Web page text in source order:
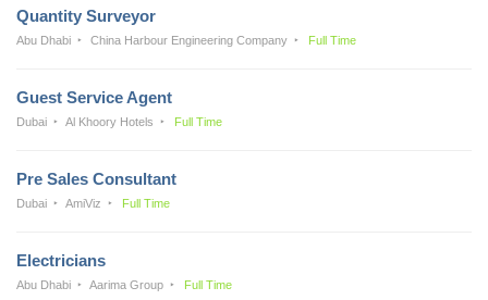
Quantity Surveyor
Abu Dhabi China Harbour Engineering Company Full Time
Guest Service Agent
Dubai Al Khoory Hotels Full Time
Pre Sales Consultant
Dubai AmiViz Full Time
Electricians
Abu Dhabi Aarima Group Full Time